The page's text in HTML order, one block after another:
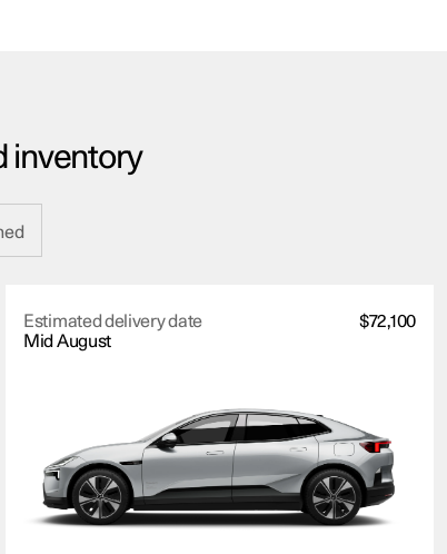
inventory
Estimated delivery date
Mid August
$72,100